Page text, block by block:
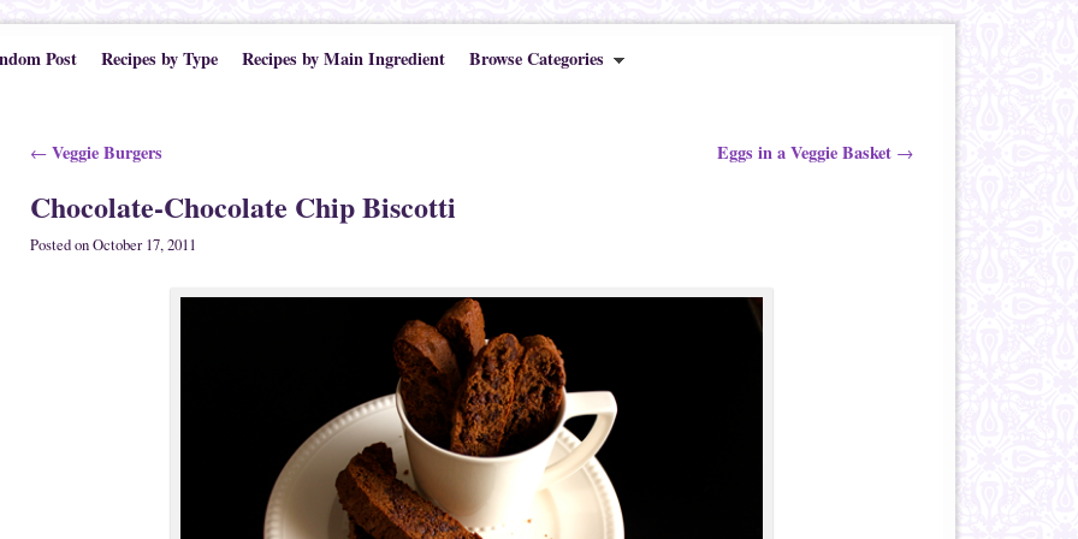
Post Recipes by Type Recipes by Main Ingredient Browse Categories
Post navigation
← Veggie Burgers Eggs in a Veggie Basket →
Chocolate-Chocolate Chip Biscotti
Posted onOctober 17, 2011